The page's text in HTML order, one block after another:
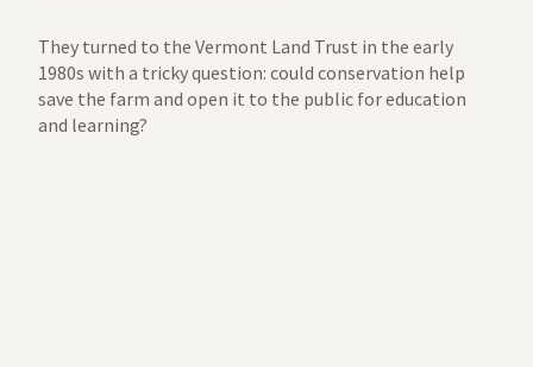
They turned to the Vermont Land Trust in the early
1980s with a tricky question: could conservation help
save the farm and open it to the public for education
and learning?